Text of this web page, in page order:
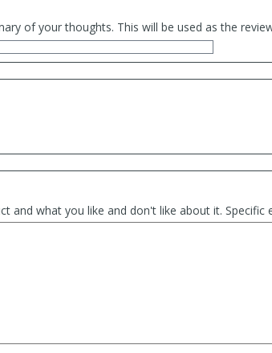
of your thoughts. This will be used as the
and what you like and don't like about it.